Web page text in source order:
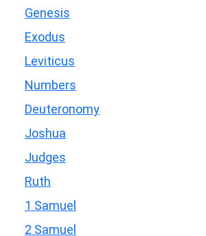
Genesis
Exodus
Leviticus
Numbers
Deuteronomy
Joshua
Judges
Ruth
1 Samuel
2 Samuel